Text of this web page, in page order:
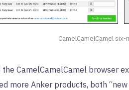
CamelCamelCamel
the CamelCamelCamel browser
more Anker products, both